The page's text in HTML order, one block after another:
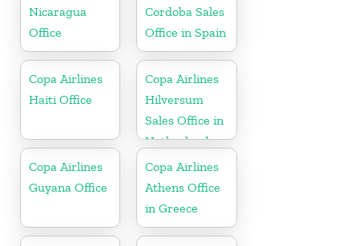
Nicaragua
Office
Cordoba Sales
Office in Spain
Copa Airlines
Haiti Office
Copa Airlines
Hilversum
Sales Office in
Netherlands
Copa Airlines
Guyana Office
Copa Airlines
Athens Office
in Greece